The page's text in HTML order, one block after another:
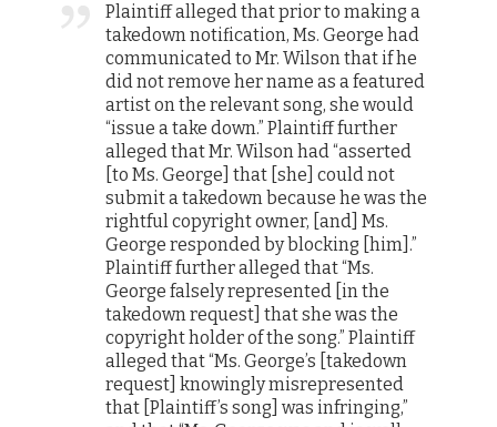
Plaintiff alleged that prior to making a
takedown notification, Ms. George had
communicated to Mr. Wilson that if he
did not remove her name as a featured
artist on the relevant song, she would
“issue a take down.” Plaintiff further
alleged that Mr. Wilson had “asserted
[to Ms. George] that [she] could not
submit a takedown because he was the
rightful copyright owner, [and] Ms.
George responded by blocking [him].”
Plaintiff further alleged that “Ms.
George falsely represented [in the
takedown request] that she was the
copyright holder of the song.” Plaintiff
alleged that “Ms. George’s [takedown
request] knowingly misrepresented
that [Plaintiff’s song] was infringing,”